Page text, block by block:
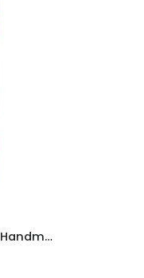
Veganic Red Chilli Pickle | Handmade Laal Mirchi ka Achar | Ready To Eat Premium Red Chily Pickel